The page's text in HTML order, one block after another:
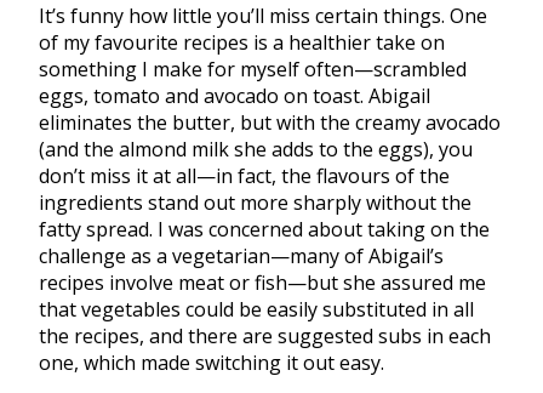
It’s funny how little you’ll miss certain things. One
of my favourite recipes is a healthier take on
something I make for myself often—scrambled
eggs, tomato and avocado on toast. Abigail
eliminates the butter, but with the creamy avocado
(and the almond milk she adds to the eggs), you
don’t miss it at all—in fact, the flavours of the
ingredients stand out more sharply without the
fatty spread. I was concerned about taking on the
challenge as a vegetarian—many of Abigail’s
recipes involve meat or fish—but she assured me
that vegetables could be easily substituted in all
the recipes, and there are suggested subs in each
one, which made switching it out easy.